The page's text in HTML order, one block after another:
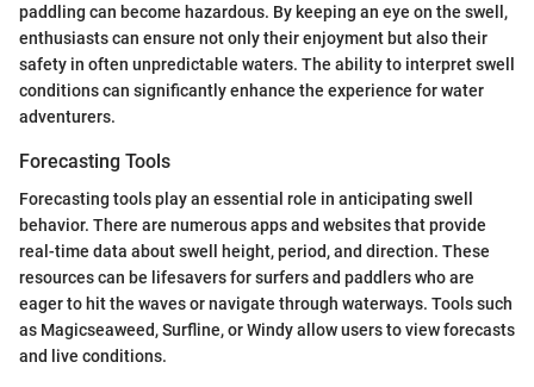
paddling can become hazardous. By keeping an eye on the swell,
enthusiasts can ensure not only their enjoyment but also their
safety in often unpredictable waters. The ability to interpret swell
conditions can significantly enhance the experience for water
adventurers.
Forecasting Tools
Forecasting tools play an essential role in anticipating swell
behavior. There are numerous apps and websites that provide
real-time data about swell height, period, and direction. These
resources can be lifesavers for surfers and paddlers who are
eager to hit the waves or navigate through waterways. Tools such
as Magicseaweed, Surfline, or Windy allow users to view forecasts
and live conditions.